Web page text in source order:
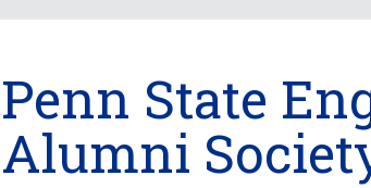
Penn State
Alumni